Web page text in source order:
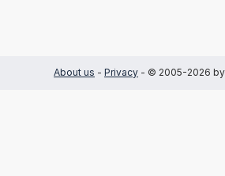
About us - Privacy - © 2005-2026